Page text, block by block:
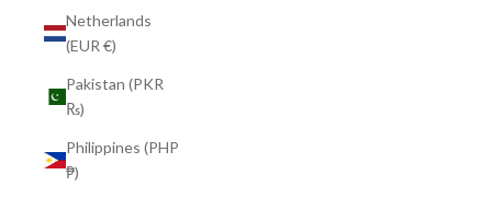
Netherlands
(EUR €)
Pakistan (PKR
₨)
Philippines (PHP
₱)